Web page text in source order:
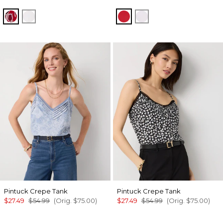
Passion Scroll Pld White
White Goji Berry
White
Pintuck Crepe Tank
$27.49 $54.99 (Orig. $75.00)
Pintuck Crepe Tank
$27.49 $54.99 (Orig. $75.00)